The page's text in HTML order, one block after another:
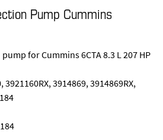
Pump Cummins
for Cummins 6CTA 8.3 L 207 HP
3914869, 3914869RX,